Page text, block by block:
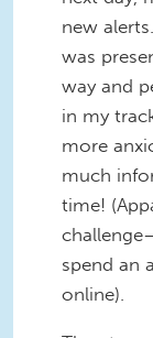
new
was
way and
in my
more
much
time!
spend an
online).